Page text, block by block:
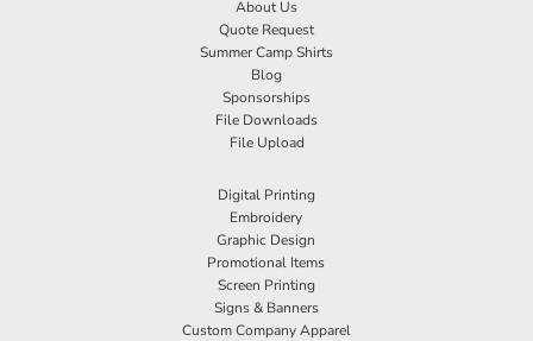
About Us
Quote Request
Summer Camp Shirts
Blog
Sponsorships
File Downloads
File Upload
Digital Printing
Embroidery
Graphic Design
Promotional Items
Screen Printing
Signs & Banners
Custom Company Apparel